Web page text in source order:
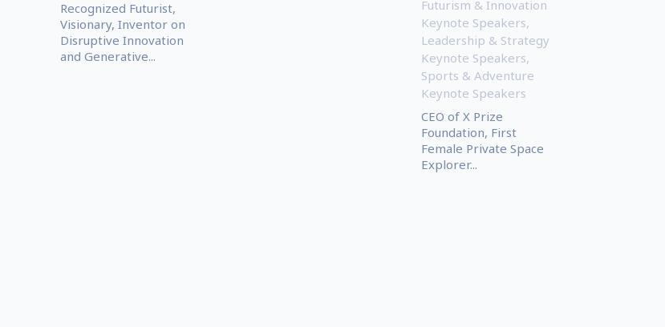
Recognized Futurist,
Visionary, Inventor on
Disruptive Innovation
and Generative...
Futurism & Innovation
Keynote Speakers,
Leadership & Strategy
Keynote Speakers,
Sports & Adventure
Keynote Speakers
CEO of X Prize
Foundation, First
Female Private Space
Explorer...